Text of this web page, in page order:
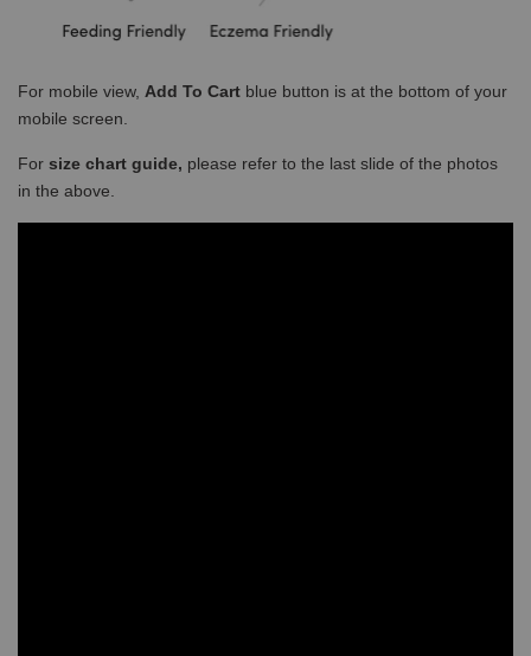
For mobile view, Add To Cart blue button is at the bottom of your
mobile screen.
For size chart guide, please refer to the last slide of the photos
in the above.